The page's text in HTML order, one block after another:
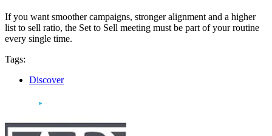
If you want smoother campaigns, stronger alignment and a higher
list to sell ratio, the Set to Sell meeting must be part of your routine
every single time.
Tags:
Discover